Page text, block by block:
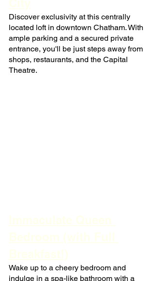
Discover exclusivity at this centrally
located loft in downtown Chatham. With
ample parking and a secured private
entrance, you'll be just steps away from
shops, restaurants, and the Capital
Theatre.
Wake up to a cheery bedroom and
indulge in a spa-like bathroom with a